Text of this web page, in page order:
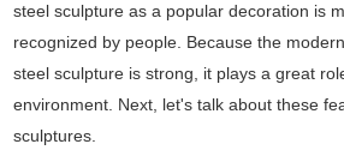
steel sculpture as a popular decoration is
recognized by people. Because the
steel sculpture is strong, it plays a great
environment. Next, let's talk about these
sculptures.